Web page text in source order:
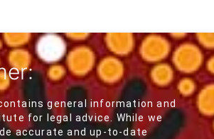
general information and
for legal advice. While we
accurate and up-to-date